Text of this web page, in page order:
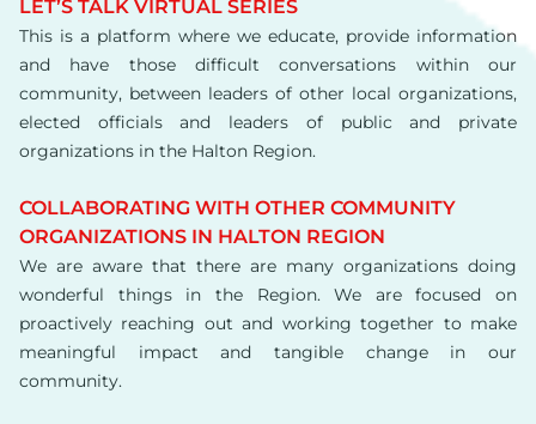
LET’S TALK VIRTUAL SERIES
This is a platform where we educate, provide information
and have those difficult conversations within our
community, between leaders of other local organizations,
elected officials and leaders of public and private
organizations in the Halton Region.
COLLABORATING WITH OTHER COMMUNITY
ORGANIZATIONS IN HALTON REGION
We are aware that there are many organizations doing
wonderful things in the Region. We are focused on
proactively reaching out and working together to make
meaningful impact and tangible change in our
community.